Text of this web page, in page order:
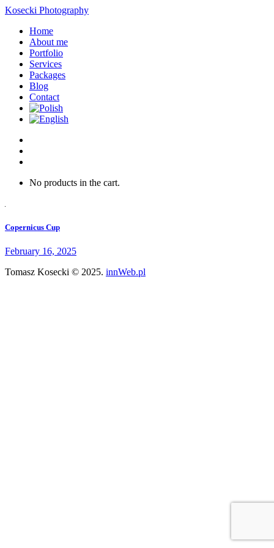
Kosecki Photography
Home
About me
Portfolio
Services
Packages
Blog
Contact
No products in the cart.
Copernicus Cup
February 16, 2025
Tomasz Kosecki © 2025. innWeb.pl